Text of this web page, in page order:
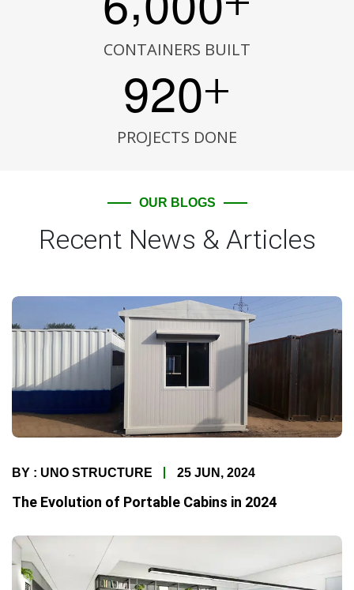
CONTAINERS BUILT
920+
PROJECTS DONE
OUR BLOGS
Recent News & Articles
BY : UNO STRUCTURE 25 JUN, 2024
The Evolution of Portable Cabins in 2024